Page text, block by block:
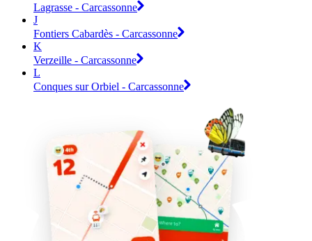
Lagrasse - Carcassonne
J
Fontiers Cabardès - Carcassonne
K
Verzeille - Carcassonne
L
Conques sur Orbiel - Carcassonne